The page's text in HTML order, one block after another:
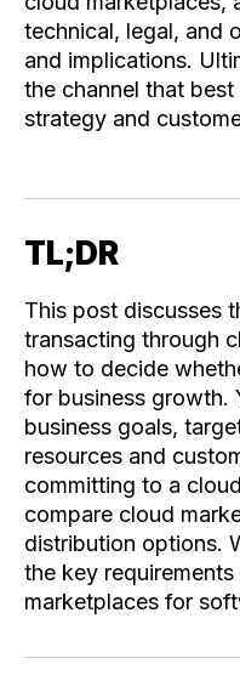
technical, legal, and
and implications.
the channel that
strategy and
TL;DR
This post discusses
transacting through
how to decide
for business growth.
business goals,
resources and
committing to a
compare cloud
distribution options.
the key
marketplaces for